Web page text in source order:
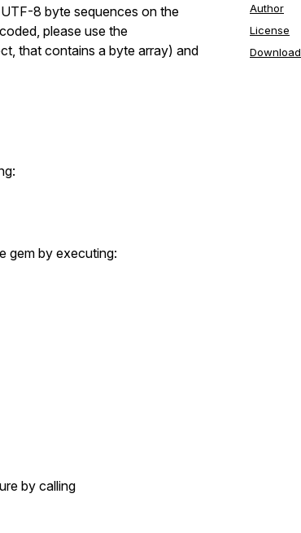
8 byte sequences on the
please use the
that contains a byte array) and
gem by executing:
by calling
Author
License
Download